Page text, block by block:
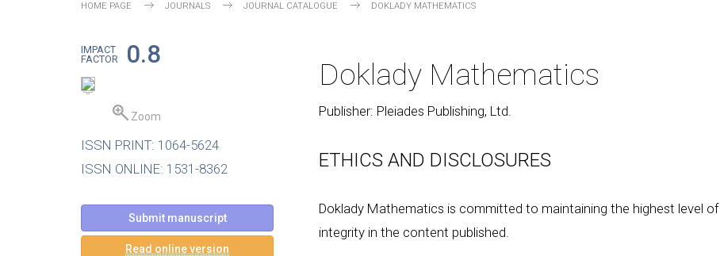
HOME PAGE JOURNALS JOURNAL CATALOGUE DOKLADY MATHEMATICS
IMPACT
FACTOR
0.8
Zoom
ISSN PRINT: 1064-5624
ISSN ONLINE: 1531-8362
Submit manuscript
Read online version
Doklady Mathematics
Publisher: Pleiades Publishing, Ltd.
ETHICS AND DISCLOSURES
Doklady Mathematics is committed to maintaining the highest level of
integrity in the content published.